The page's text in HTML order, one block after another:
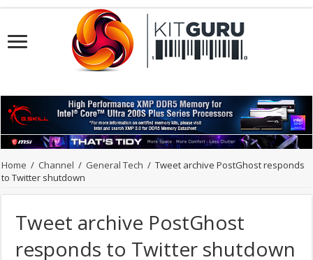
Home / Channel / General Tech / Tweet archive PostGhost responds
to Twitter shutdown
Tweet archive PostGhost
responds to Twitter shutdown